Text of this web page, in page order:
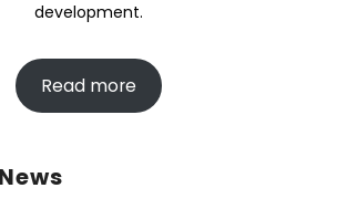
development.
Read more